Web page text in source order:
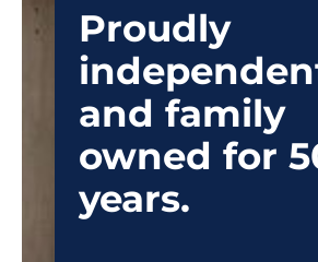
Proudly
and family
owned for
years.